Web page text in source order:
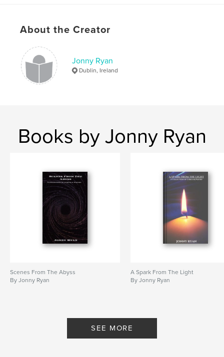
About the Creator
Jonny Ryan
Dublin, Ireland
Books by Jonny Ryan
Scenes From The Abyss
By Jonny Ryan
A Spark From The Light
By Jonny Ryan
SEE MORE